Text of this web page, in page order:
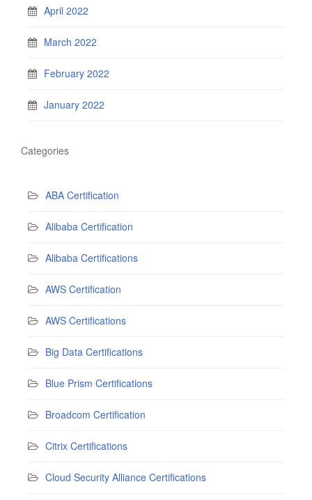
April 2022
March 2022
February 2022
January 2022
Categories
ABA Certification
Alibaba Certification
Alibaba Certifications
AWS Certification
AWS Certifications
Big Data Certifications
Blue Prism Certifications
Broadcom Certification
Citrix Certifications
Cloud Security Alliance Certifications